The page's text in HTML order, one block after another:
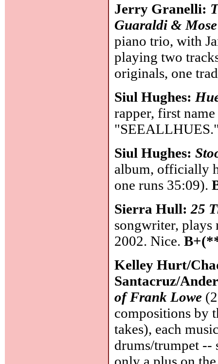
Jerry Granelli:
Guaraldi &
piano trio, with
playing two
originals, one
Siul Hughes:
rapper, first
Siul Hughes:
album, officially
one runs 35:09).
Sierra Hull:25
songwriter,
2002. Nice.
Kelley Hurt/
Santacruz/
of Frank Lowe
compositions by
takes), each
drums/trumpet --